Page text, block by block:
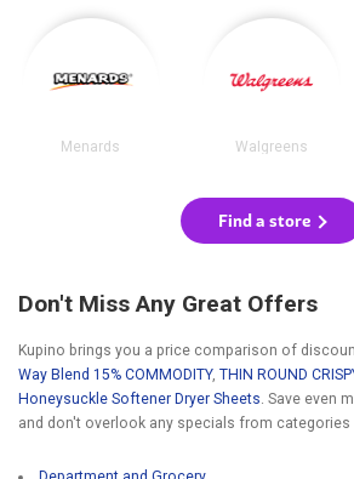
Menards Walgreens
Find a store
Don't Miss Any Great Offers
Kupino brings you a price comparison of
Way Blend 15% COMMODITY, THIN ROUND
Honeysuckle Softener Dryer Sheets. Save even
and don't overlook any specials from categories